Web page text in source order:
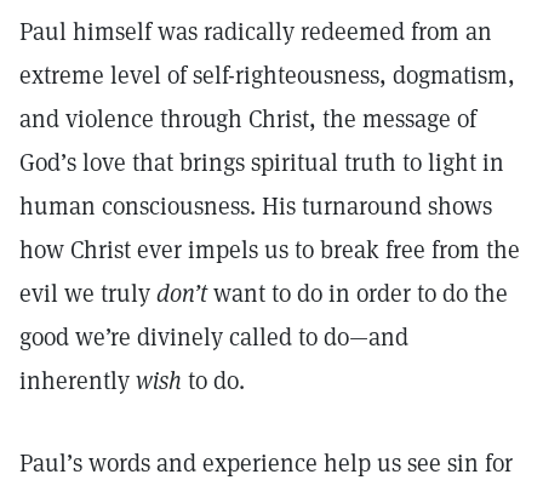
Paul himself was radically redeemed from an
extreme level of self-righteousness, dogmatism,
and violence through Christ, the message of
God’s love that brings spiritual truth to light in
human consciousness. His turnaround shows
how Christ ever impels us to break free from the
evil we trulydon’twant to do in order to do the
good we’re divinely called to do—and
inherentlywish to do.
Paul’s words and experience help us see sin for